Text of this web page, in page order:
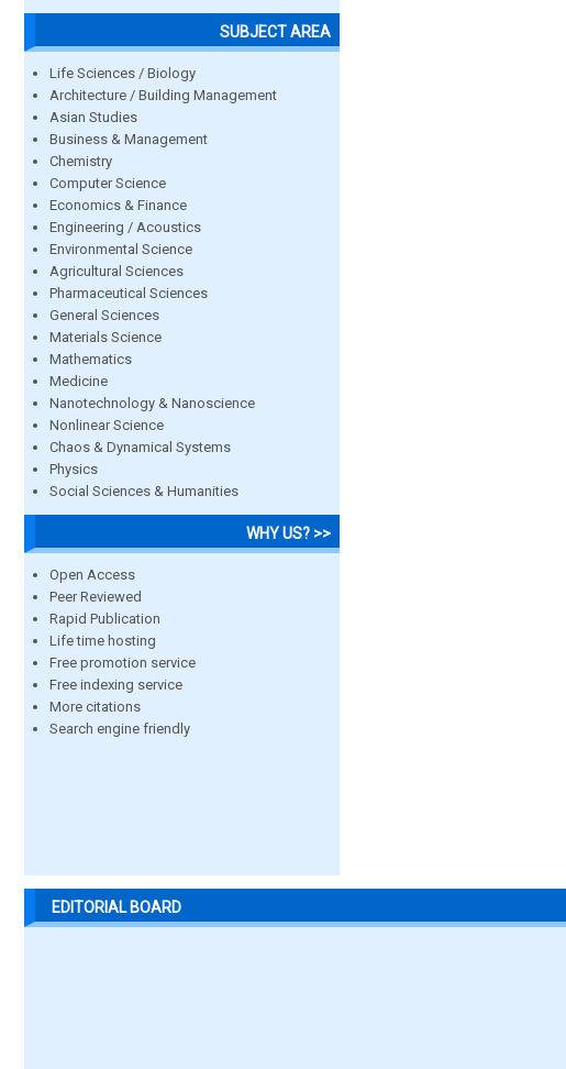
SUBJECT AREA
Life Sciences / Biology
Architecture / Building Management
Asian Studies
Business & Management
Chemistry
Computer Science
Economics & Finance
Engineering / Acoustics
Environmental Science
Agricultural Sciences
Pharmaceutical Sciences
General Sciences
Materials Science
Mathematics
Medicine
Nanotechnology & Nanoscience
Nonlinear Science
Chaos & Dynamical Systems
Physics
Social Sciences & Humanities
WHY US? >>
Open Access
Peer Reviewed
Rapid Publication
Life time hosting
Free promotion service
Free indexing service
More citations
Search engine friendly
EDITORIAL BOARD